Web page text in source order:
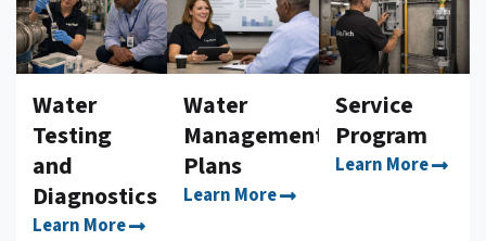
Water
Testing
and
Diagnostics
Learn More
Water
Management
Plans
Learn More
Service
Program
Learn More